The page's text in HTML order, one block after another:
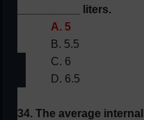
__________ liters.
A. 5
B. 5.5
C. 6
D. 6.5
34. The average